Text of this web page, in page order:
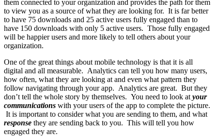
them connected to your organization and provides the path for them
to view you as a source of what they are looking for. It is far better
to have 75 downloads and 25 active users fully engaged than to
have 150 downloads with only 5 active users. Those fully engaged
will be happier users and more likely to tell others about your
organization.
One of the great things about mobile technology is that it is all
digital and all measurable. Analytics can tell you how many users,
how often, what they are looking at and even what pattern they
follow navigating through your app. Analytics are great. But they
don’t tell the whole story by themselves. You need to look at your
communications with your users of the app to complete the picture.
It is important to consider what you are sending to them, and what
response they are sending back to you. This will tell you how
engaged they are.